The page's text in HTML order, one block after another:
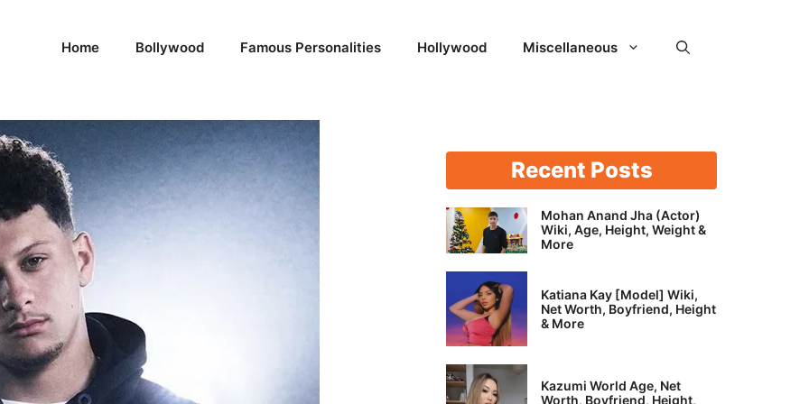
Home Bollywood Famous Personalities Hollywood Miscellaneous
Recent Posts
Mohan Anand Jha (Actor)
Wiki, Age, Height, Weight &
More
Katiana Kay [Model] Wiki,
Net Worth, Boyfriend, Height
& More
Kazumi World Age, Net
Worth, Boyfriend, Height,